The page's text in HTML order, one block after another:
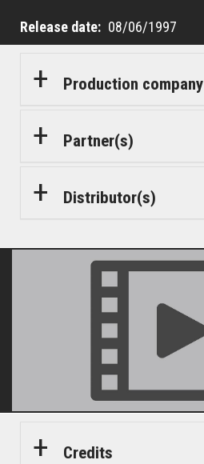
Release date 08/06/1997
Production company
Partner(s)
Distributor(s)
Credits